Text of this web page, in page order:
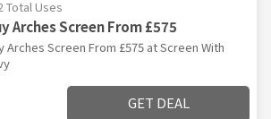
Total Uses
Arches Screen From £575
Arches Screen From £575 at Screen With
GET DEAL